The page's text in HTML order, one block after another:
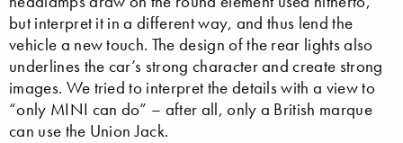
but interpret it in a different way, and thus lend the
vehicle a new touch. The design of the rear lights also
underlines the car’s strong character and create strong
images. We tried to interpret the details with a view to
“only MINI can do” – after all, only a British marque
can use the Union Jack.